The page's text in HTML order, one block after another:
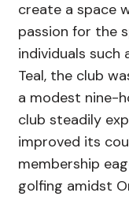
create a space
passion for the
individuals such
Teal, the club
a modest nine-
club steadily
improved its
membership
golfing amidst